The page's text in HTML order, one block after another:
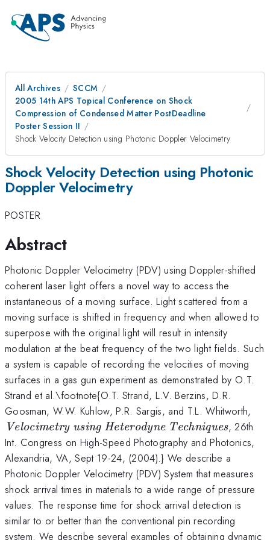
All Archives
SCCM
2005 14th APS Topical Conference on Shock
Compression of Condensed Matter PostDeadline
Poster Session II
Shock Velocity Detection using Photonic Doppler Velocimetry
Shock Velocity Detection using Photonic
Doppler Velocimetry
POSTER
Abstract
Photonic Doppler Velocimetry (PDV) using Doppler-shifted
coherent laser light offers a novel way to access the
instantaneous of a moving surface. Light scattered from a
moving surface is shifted in frequency and when allowed to
superpose with the original light will result in intensity
modulation at the beat frequency of the two light fields. Such
a system is capable of recording the velocities of moving
surfaces in a gas gun experiment as demonstrated by O.T.
Strand et al.\footnote{O.T. Strand, L.V. Berzins, D.R.
Goosman, W.W. Kuhlow, P.R. Sargis, and T.L. Whitworth,
Velocimetry using Heterodyne Techniques, 26th
Int. Congress on High-Speed Photography and Photonics,
Alexandria, VA, Sept 19-24, (2004).} We describe a
Photonic Doppler Velocimetry (PDV) System that measures
shock arrival times in materials to a wide range of pressure
values. The response time for shock arrival detection is
similar to or better than the conventional pin recording
system. We describe several examples of obtaining dynamic